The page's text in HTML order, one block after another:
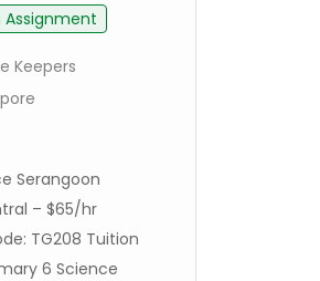
Assignment
Keepers
Serangoon
– $65/hr
TG208 Tuition
6 Science